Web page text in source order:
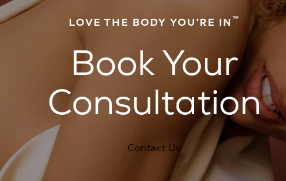
LOVE THE BODY YOU’RE IN ™
Book Your
Consultation
Contact Us